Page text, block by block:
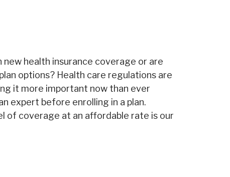
new health insurance coverage or are
options? Health care regulations are
it more important now than ever
expert before enrolling in a plan.
of coverage at an affordable rate is our